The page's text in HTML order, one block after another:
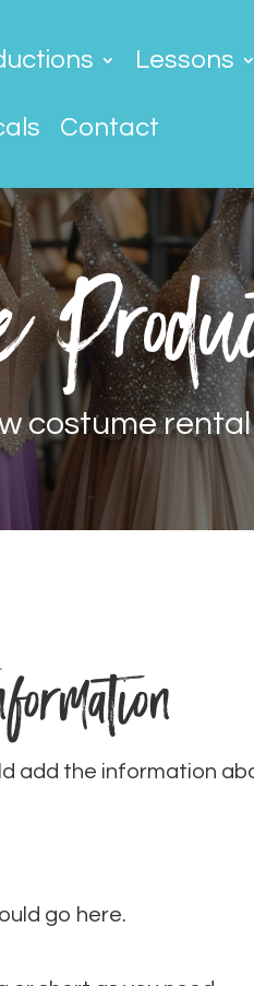
Lessons
Contact
costume
add the information
go here.